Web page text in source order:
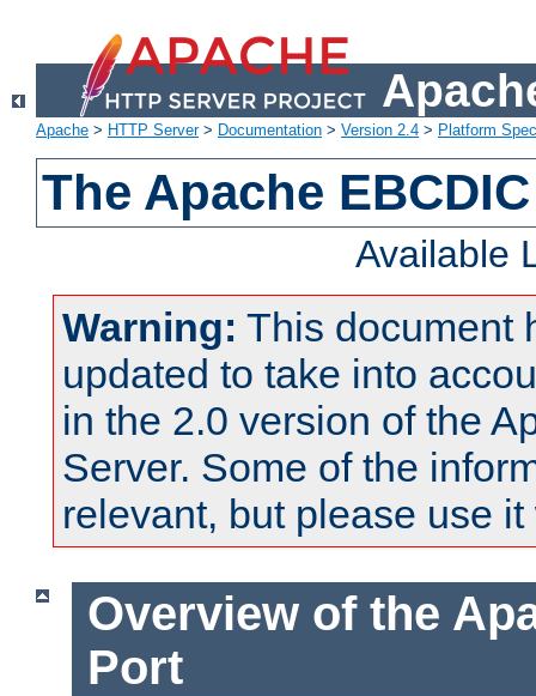
Apache > HTTP Server> Documentation > Version 2.4 > Platform
The Apache
Available
Warning: This document
updated to take into
in the 2.0 version of the
Server. Some of the
relevant, but please use
Overview of the
Port